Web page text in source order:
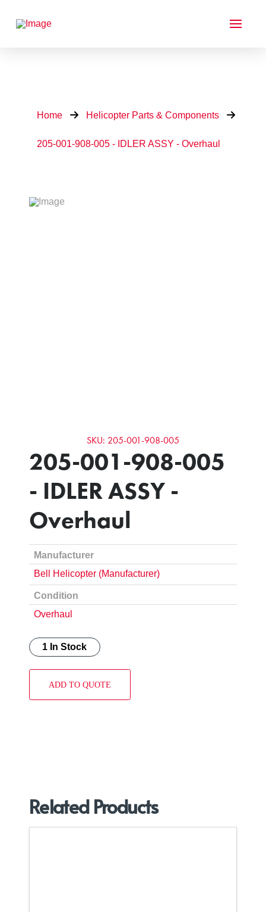
Home Helicopter Parts & Components
205-001-908-005 - IDLER ASSY - Overhaul
SKU: 205-001-908-005
205-001-908-005
- IDLER ASSY -
Overhaul
Manufacturer
Bell Helicopter (Manufacturer)
Condition
Overhaul
1 In Stock
ADD TO QUOTE
Related Products